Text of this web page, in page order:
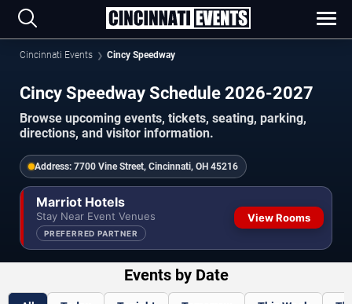
Cincinnati Events Cincy Speedway
Cincy Speedway Schedule 2026-2027
Browse upcoming events, tickets, seating, parking,
directions, and visitor information.
Address: 7700 Vine Street, Cincinnati, OH 45216
Marriot Hotels
Stay Near Event Venues
PREFERRED PARTNER
View Rooms
Events by Date